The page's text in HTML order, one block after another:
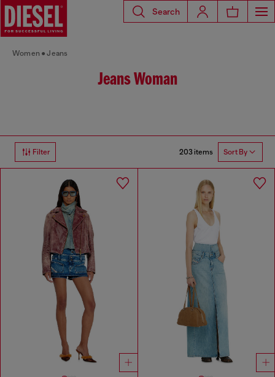
Search
Women Jeans
Jeans Woman
Filter 203 items Sort By